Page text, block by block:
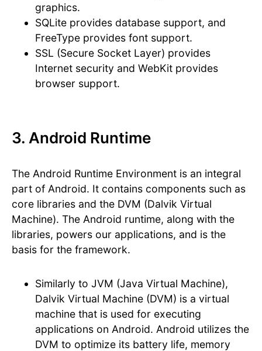
graphics.
SQLite provides database support, and
FreeType provides font support.
SSL (Secure Socket Layer) provides
Internet security and WebKit provides
browser support.
3. Android Runtime
The Android Runtime Environment is an integral
part of Android. It contains components such as
core libraries and the DVM (Dalvik Virtual
Machine). The Android runtime, along with the
libraries, powers our applications, and is the
basis for the framework.
Similarly to JVM (Java Virtual Machine),
Dalvik Virtual Machine (DVM) is a virtual
machine that is used for executing
applications on Android. Android utilizes the
DVM to optimize its battery life, memory